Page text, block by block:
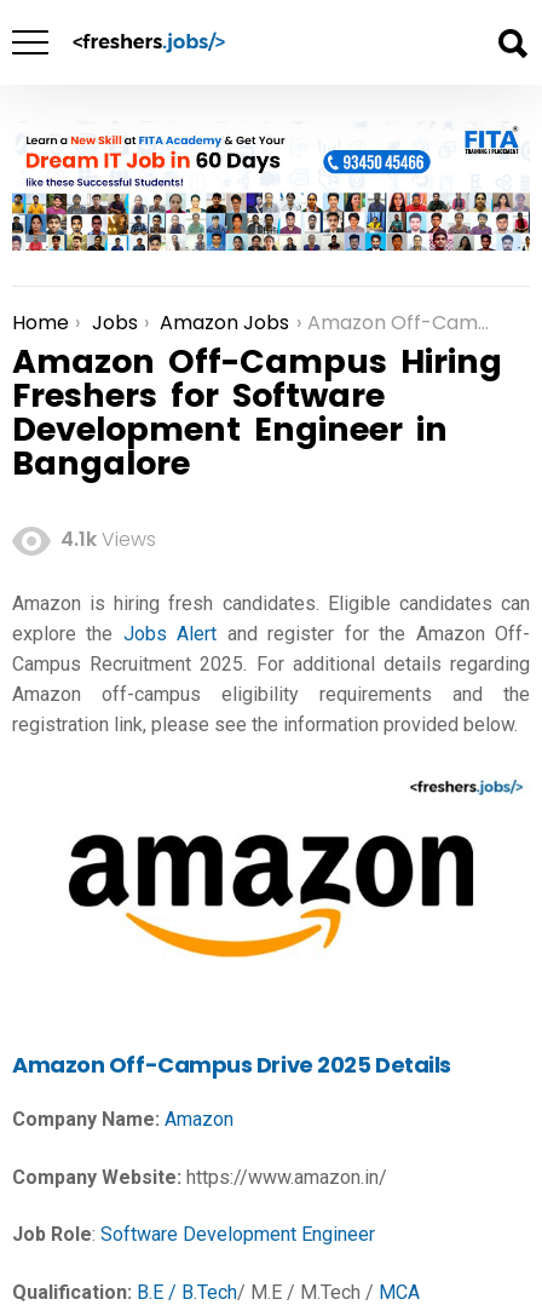
You are here:
Home Jobs Amazon Jobs Amazon Off-Campus Hiring Freshers for Software Development Engineer in Bangalore
Amazon Off-Campus Hiring
Freshers for Software
Development Engineer in
Bangalore
4.1kViews
Amazon is hiring fresh candidates. Eligible candidates can
explore the Jobs Alert and register for the Amazon Off-
Campus Recruitment 2025. For additional details regarding
Amazon off-campus eligibility requirements and the
registration link, please see the information provided below.
Amazon Off-Campus Drive 2025 Details
Company Name: Amazon
Company Website: https://www.amazon.in/
Job Role: Software Development Engineer
Qualification: B.E / B.Tech/ M.E / M.Tech / MCA